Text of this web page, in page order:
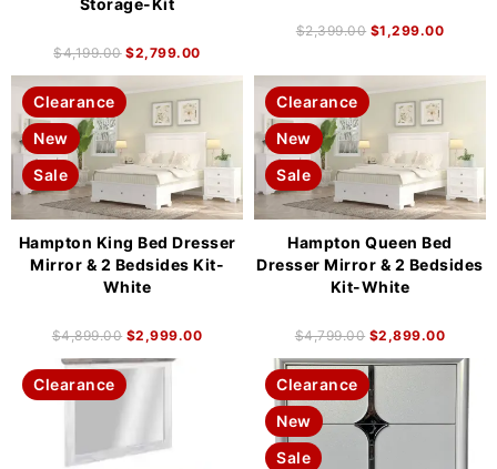
$4,199.00 $2,799.00
$2,399.00 $1,299.00
Clearance
New
Sale
Hampton King Bed Dresser
Mirror & 2 Bedsides Kit-
White
$4,899.00 $2,999.00
Clearance
New
Sale
Hampton Queen Bed
Dresser Mirror & 2 Bedsides
Kit-White
$4,799.00 $2,899.00
Clearance
Clearance
New
Sale